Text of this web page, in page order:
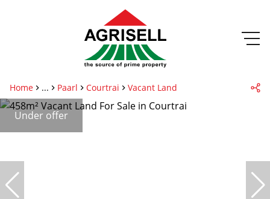
Home ... Paarl Courtrai Vacant Land
Under offer